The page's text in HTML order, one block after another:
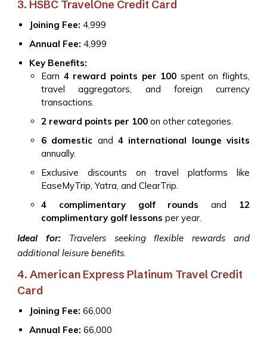
3. HSBC TravelOne Credit Card
Joining Fee: ₹4,999
Annual Fee: ₹4,999
Key Benefits:
Earn 4 reward points per ₹100 spent on flights,
travel aggregators, and foreign currency
transactions.
2 reward points per ₹100 on other categories.
6 domestic and4 international lounge visits
annually.
Exclusive discounts on travel platforms like
EaseMyTrip, Yatra, and ClearTrip.
4 complimentary golf rounds and
12
complimentary golf lessons per year.
Ideal for: Travelers seeking flexible rewards and
additional leisure benefits.
4. American Express Platinum Travel Credit
Card
Joining Fee: ₹66,000
Annual Fee: ₹66,000